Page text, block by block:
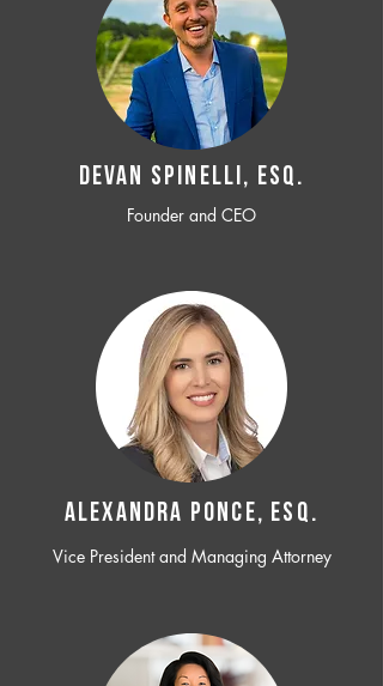
Devan SPINELLI, ESQ.
Founder and CEO
ALEXANDRA PONCE, ESQ.
Vice President and Managing Attorney